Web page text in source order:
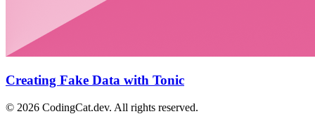
Creating Fake Data with Tonic
© 2026 CodingCat.dev. All rights reserved.